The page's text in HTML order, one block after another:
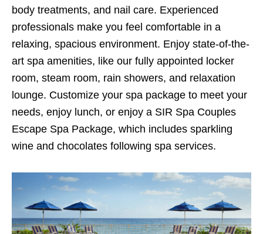
body treatments, and nail care. Experienced
professionals make you feel comfortable in a
relaxing, spacious environment. Enjoy state-of-the-
art spa amenities, like our fully appointed locker
room, steam room, rain showers, and relaxation
lounge. Customize your spa package to meet your
needs, enjoy lunch, or enjoy a SIR Spa Couples
Escape Spa Package, which includes sparkling
wine and chocolates following spa services.